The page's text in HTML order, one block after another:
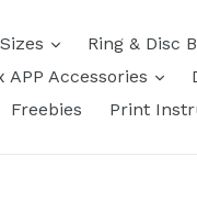
expandRing & Disc
APP Accessories
Freebies Print